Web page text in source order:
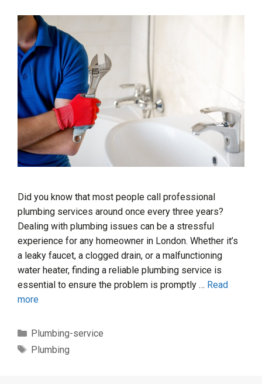
Did you know that most people call professional
plumbing services around once every three years?
Dealing with plumbing issues can be a stressful
experience for any homeowner in London. Whether it’s
a leaky faucet, a clogged drain, or a malfunctioning
water heater, finding a reliable plumbing service is
essential to ensure the problem is promptly … Read
more
Categories
Plumbing-service
Tags
Plumbing